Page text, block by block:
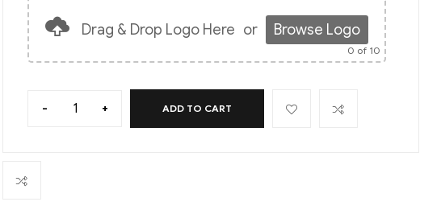
Drag & Drop Logo Here or Browse Logo
0 of 10
- + ADD TO CART